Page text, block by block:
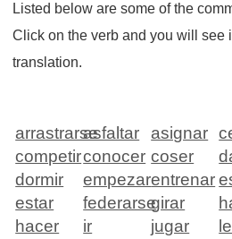
Listed below are some of the
Click on the verb and you will see
translation.
arrastrarseasfaltar asignar
competirconocer coser
dormir
empezarentrenar
estar
federarsegirar
hacer
ir jugar